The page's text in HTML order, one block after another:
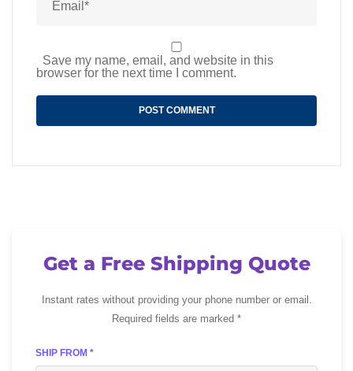
Save my name, email, and website in this
browser for the next time I comment.
Get a Free Shipping Quote
Instant rates without providing your phone number or email.
Required fields are marked *
SHIP FROM *